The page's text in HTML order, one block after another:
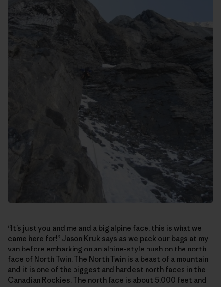
“It’s just you and me and a big alpine face, this is what we
came here for!” Jason Kruk says as we pack our bags at my
van before embarking on an alpine-style push on the north
face of North Twin. The North Twin is a beast of a mountain
and it is one of the biggest and hardest north faces in the
Canadian Rockies. The north face is about 5,000 feet and